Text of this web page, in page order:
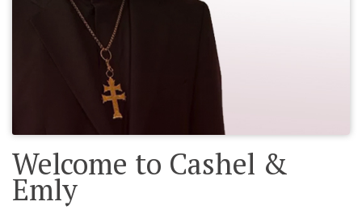
Welcome to Cashel &
Emly